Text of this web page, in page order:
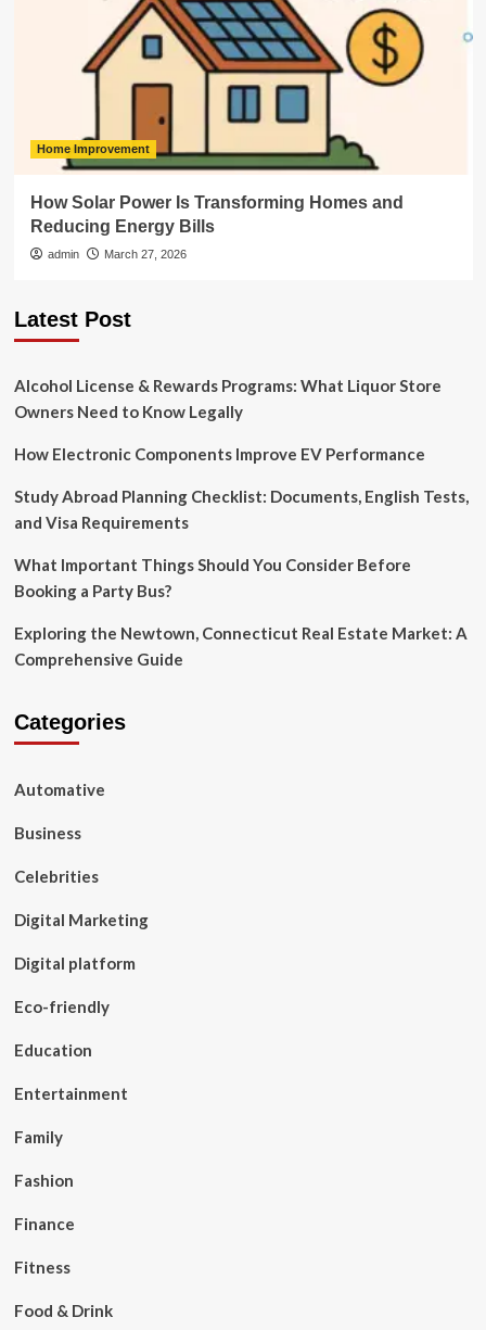
Home Improvement
How Solar Power Is Transforming Homes and
Reducing Energy Bills
admin March 27, 2026
Latest Post
Alcohol License & Rewards Programs: What Liquor Store
Owners Need to Know Legally
How Electronic Components Improve EV Performance
Study Abroad Planning Checklist: Documents, English Tests,
and Visa Requirements
What Important Things Should You Consider Before
Booking a Party Bus?
Exploring the Newtown, Connecticut Real Estate Market: A
Comprehensive Guide
Categories
Automative
Business
Celebrities
Digital Marketing
Digital platform
Eco-friendly
Education
Entertainment
Family
Fashion
Finance
Fitness
Food & Drink